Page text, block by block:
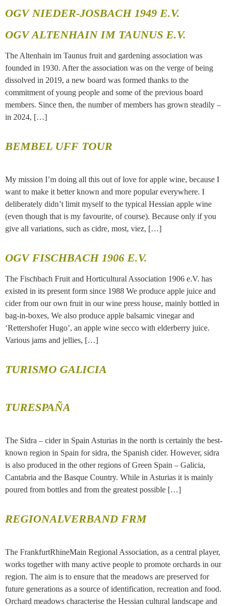
OGV NIEDER-JOSBACH 1949 E.V.
OGV ALTENHAIN IM TAUNUS E.V.
The Altenhain im Taunus fruit and gardening association was
founded in 1930. After the association was on the verge of being
dissolved in 2019, a new board was formed thanks to the
commitment of young people and some of the previous board
members. Since then, the number of members has grown steadily –
in 2024, […]
BEMBEL UFF TOUR
My mission I’m doing all this out of love for apple wine, because I
want to make it better known and more popular everywhere. I
deliberately didn’t limit myself to the typical Hessian apple wine
(even though that is my favourite, of course). Because only if you
give all variations, such as cidre, most, viez, […]
OGV FISCHBACH 1906 E.V.
The Fischbach Fruit and Horticultural Association 1906 e.V. has
existed in its present form since 1988 We produce apple juice and
cider from our own fruit in our wine press house, mainly bottled in
bag-in-boxes, We also produce apple balsamic vinegar and
‘Rettershofer Hugo’, an apple wine secco with elderberry juice.
Various jams and jellies, […]
TURISMO GALICIA
TURESPAÑA
The Sidra – cider in Spain Asturias in the north is certainly the best-
known region in Spain for sidra, the Spanish cider. However, sidra
is also produced in the other regions of Green Spain – Galicia,
Cantabria and the Basque Country. While in Asturias it is mainly
poured from bottles and from the greatest possible […]
REGIONALVERBAND FRM
The FrankfurtRhineMain Regional Association, as a central player,
works together with many active people to promote orchards in our
region. The aim is to ensure that the meadows are preserved for
future generations as a source of identification, recreation and food.
Orchard meadows characterise the Hessian cultural landscape and